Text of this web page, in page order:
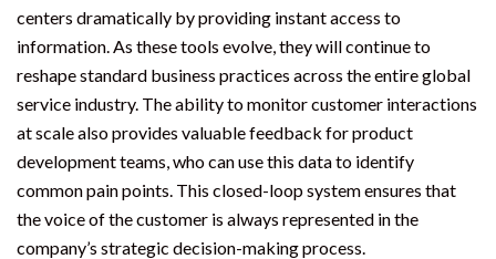
centers dramatically by providing instant access to
information. As these tools evolve, they will continue to
reshape standard business practices across the entire global
service industry. The ability to monitor customer interactions
at scale also provides valuable feedback for product
development teams, who can use this data to identify
common pain points. This closed-loop system ensures that
the voice of the customer is always represented in the
company’s strategic decision-making process.